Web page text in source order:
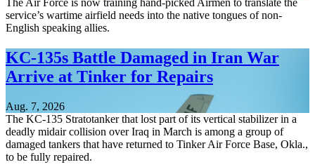
The Air Force is now training hand-picked Airmen to translate the
service’s wartime airfield needs into the native tongues of non-
English speaking allies.
KC-135s Battle Damaged in Iran War
Arrive at Tinker for Repairs
Aug. 7, 2026
The KC-135 Stratotanker that lost part of its vertical stabilizer in a
deadly midair collision over Iraq in March is among a group of
damaged tankers that have returned to Tinker Air Force Base, Okla.,
to be fully repaired.